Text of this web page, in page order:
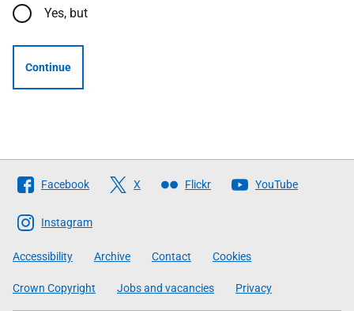
Yes, but
Continue
Follow
The
Scottish
Government
Facebook X Flickr YouTube
Instagram
Accessibility Archive Contact Cookies
Crown Copyright Jobs and vacancies Privacy